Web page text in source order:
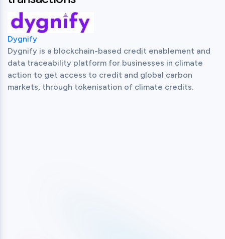
Dygnify
Dygnify is a blockchain-based credit enablement and
data traceability platform for businesses in climate
action to get access to credit and global carbon
markets, through tokenisation of climate credits.